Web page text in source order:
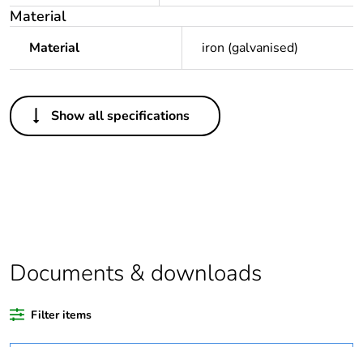
Material
Material iron (galvanised)
Others
Outside of Europe
Average
percentage of
content
0 %
Show all specifications
Documents & downloads
Filter items